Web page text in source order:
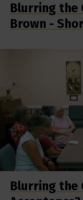
Blurring the
Brown -
Blurring the